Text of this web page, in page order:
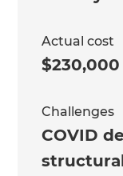
Actual cost
$230,000
Challenges
COVID